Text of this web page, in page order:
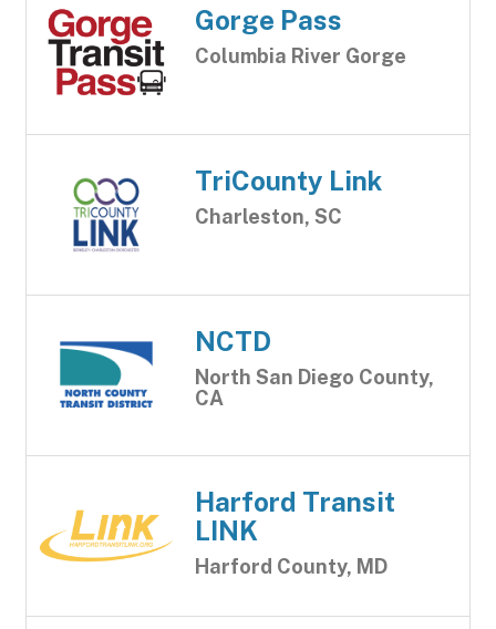
Gorge Pass
Columbia River Gorge
TriCounty Link
Charleston, SC
NCTD
North San Diego County,
CA
Harford Transit
LINK
Harford County, MD